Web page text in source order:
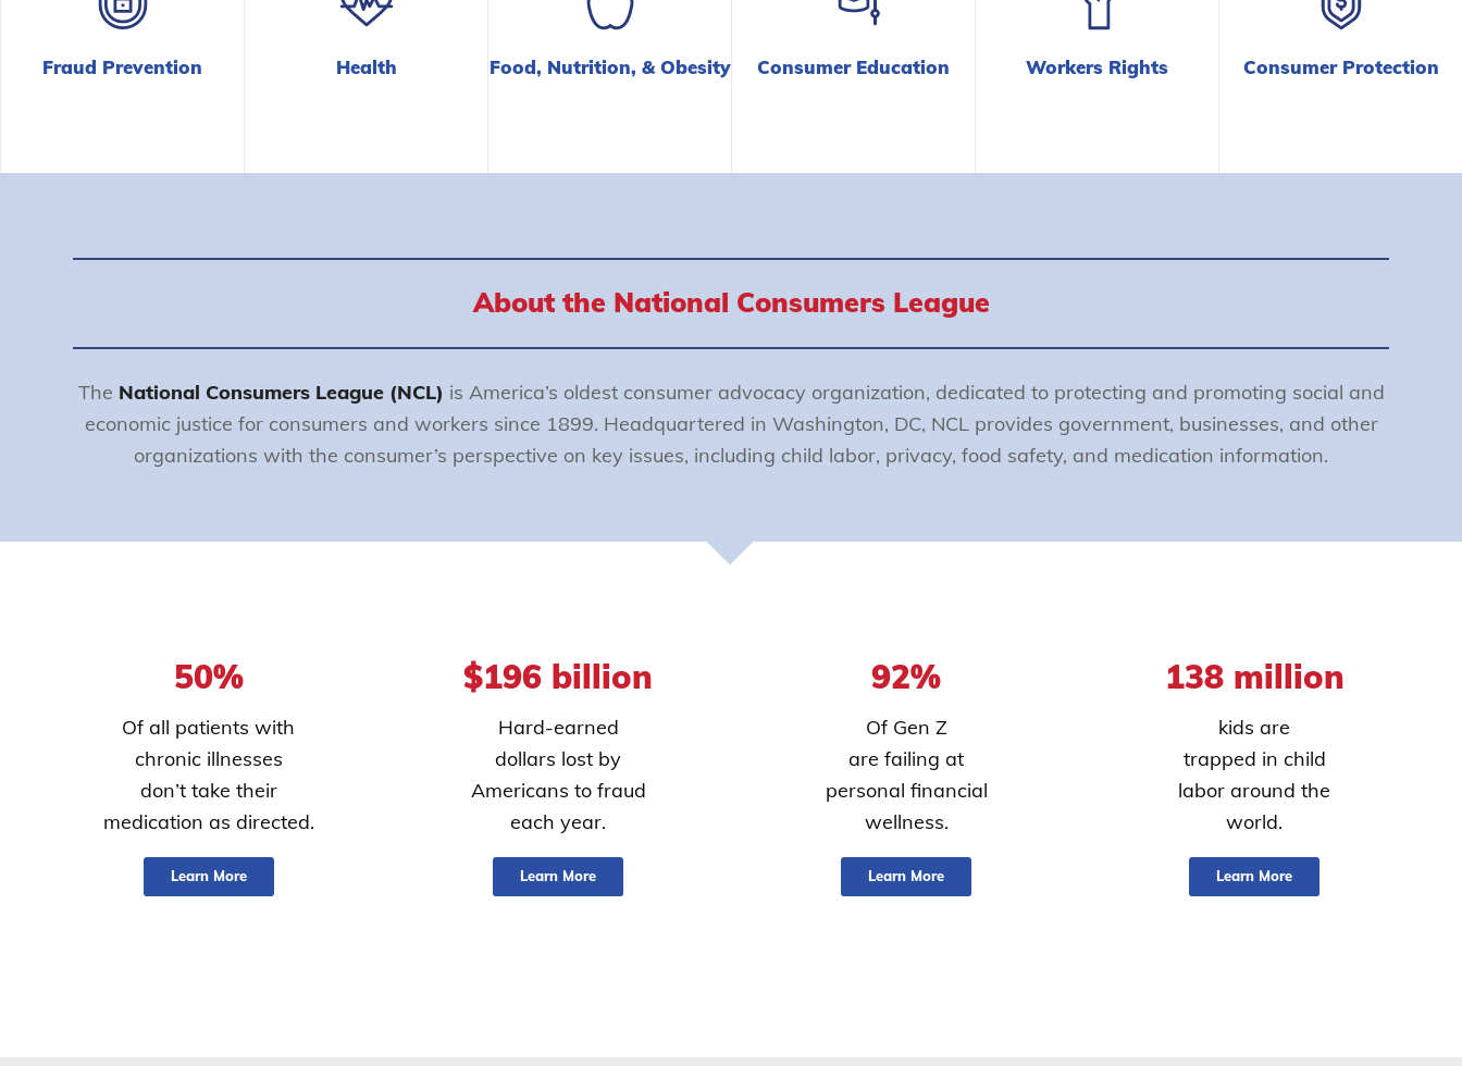
Fraud Prevention Health Food, Nutrition, &Obesity Consumer Education Workers Rights Consumer Protection
About the National Consumers League
The National Consumers League (NCL) is America’s oldest consumer advocacy organization, dedicated to protecting and promoting social and
economic justice for consumers and workers since 1899. Headquartered in Washington, DC, NCL provides government, businesses, and other
organizations with the consumer’s perspective on key issues, including child labor, privacy, food safety, and medication information.
50%
Of all patients with
chronic illnesses
don’t take their
medication as directed.
Learn More
$196 billion
Hard-earned
dollars lost by
Americans to fraud
each year.
Learn More
92%
Of Gen Z
are failing at
personal financial
wellness.
Learn More
138 million
kids are
trapped in child
labor around the
world.
Learn More